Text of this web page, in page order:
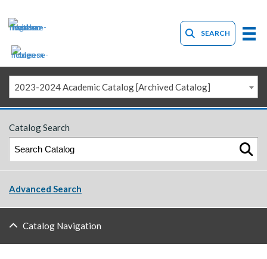
SEARCH
2023-2024 Academic Catalog [Archived Catalog]
Catalog Search
Advanced Search
Catalog Navigation